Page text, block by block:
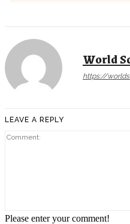
World
https://
LEAVE A REPLY
Please enter your comment!